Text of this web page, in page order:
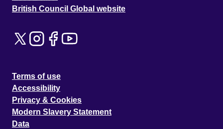
British Council Global website
Terms of use
Accessibility
Privacy & Cookies
Modern Slavery Statement
Data